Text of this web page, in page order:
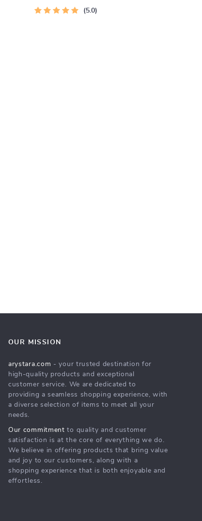
5.0
OUR MISSION
arystara.com - your trusted destination for
high-quality products and exceptional
customer service. We are dedicated to
providing a seamless shopping experience, with
a diverse selection of items to meet all your
needs.
Our commitment to quality and customer
satisfaction is at the core of everything we do.
We believe in offering products that bring value
and joy to our customers, along with a
shopping experience that is both enjoyable and
effortless.